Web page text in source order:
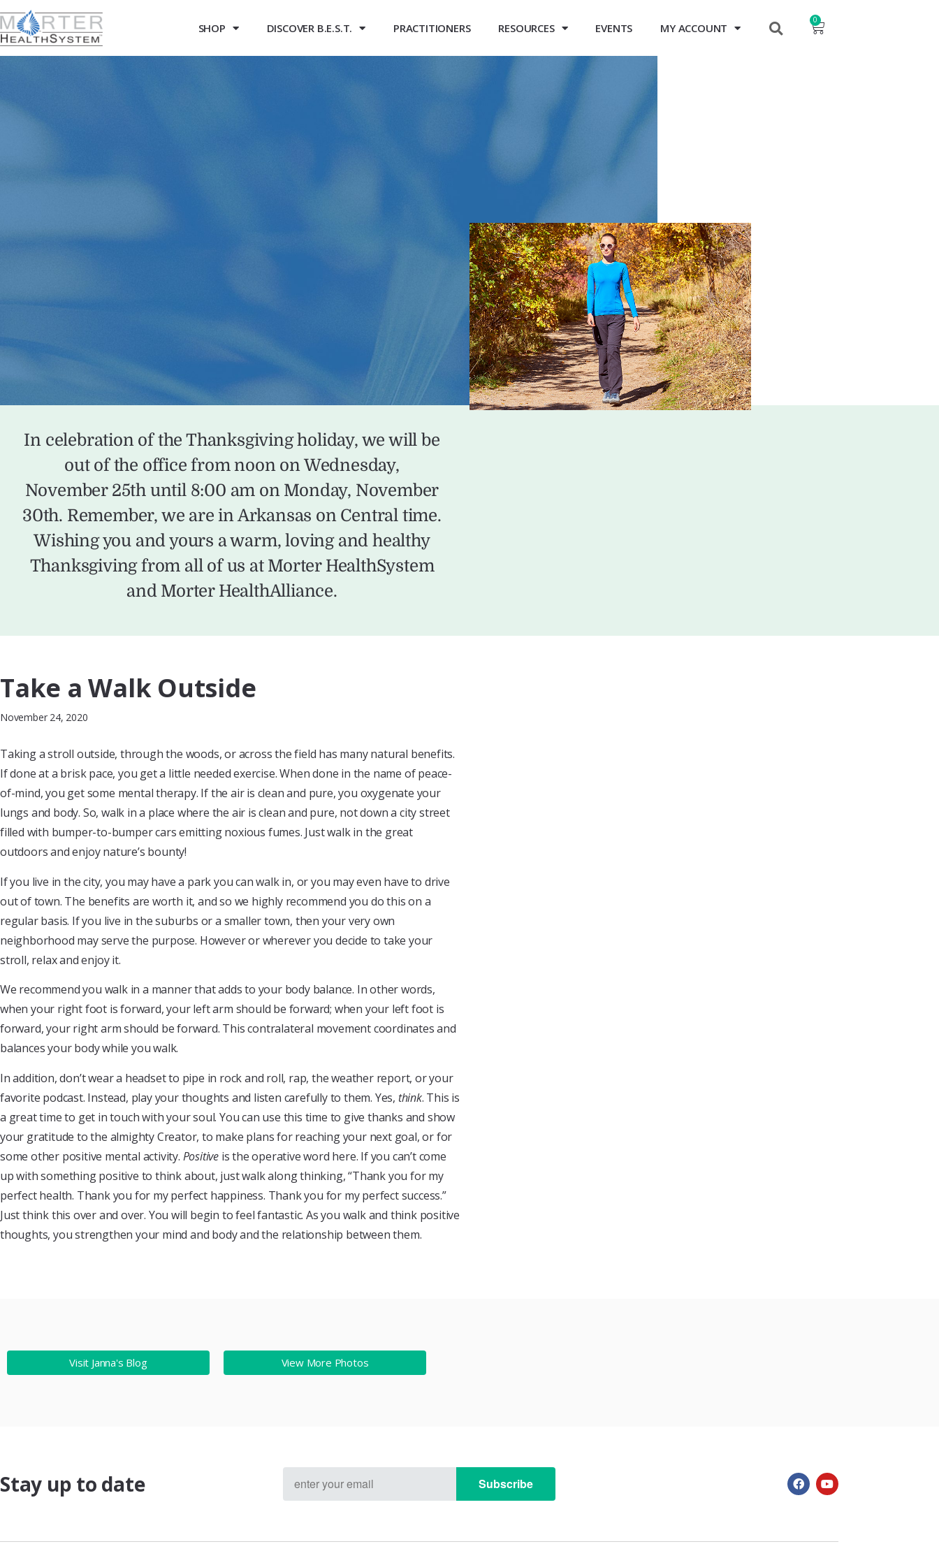
SHOP DISCOVER B.E.S.T. PRACTITIONERS RESOURCES EVENTS MY ACCOUNT
0
In celebration of the Thanksgiving holiday, we will be
out of the office from noon on Wednesday,
November 25th until 8:00 am on Monday, November
30th. Remember, we are in Arkansas on Central time.
Wishing you and yours a warm, loving and healthy
Thanksgiving from all of us at Morter HealthSystem
and Morter HealthAlliance.
Take a Walk Outside
November 24, 2020
Taking a stroll outside, through the woods, or across the field has many natural benefits.
If done at a brisk pace, you get a little needed exercise. When done in the name of peace-
of-mind, you get some mental therapy. If the air is clean and pure, you oxygenate your
lungs and body. So, walk in a place where the air is clean and pure, not down a city street
filled with bumper-to-bumper cars emitting noxious fumes. Just walk in the great
outdoors and enjoy nature’s bounty!
If you live in the city, you may have a park you can walk in, or you may even have to drive
out of town. The benefits are worth it, and so we highly recommend you do this on a
regular basis. If you live in the suburbs or a smaller town, then your very own
neighborhood may serve the purpose. However or wherever you decide to take your
stroll, relax and enjoy it.
We recommend you walk in a manner that adds to your body balance. In other words,
when your right foot is forward, your left arm should be forward; when your left foot is
forward, your right arm should be forward. This contralateral movement coordinates and
balances your body while you walk.
In addition, don’t wear a headset to pipe in rock and roll, rap, the weather report, or your
favorite podcast. Instead, play your thoughts and listen carefully to them. Yes, think. This is
a great time to get in touch with your soul. You can use this time to give thanks and show
your gratitude to the almighty Creator, to make plans for reaching your next goal, or for
some other positive mental activity. Positive is the operative word here. If you can’t come
up with something positive to think about, just walk along thinking, “Thank you for my
perfect health. Thank you for my perfect happiness. Thank you for my perfect success.”
Just think this over and over. You will begin to feel fantastic. As you walk and think positive
thoughts, you strengthen your mind and body and the relationship between them.
Visit Janna's Blog View More Photos
Stay up to date Subscribe